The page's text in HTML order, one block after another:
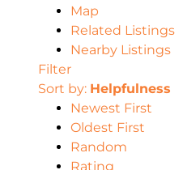
Map
Related Listings
Nearby Listings
Filter
Sort by: Helpfulness
Newest First
Oldest First
Random
Rating